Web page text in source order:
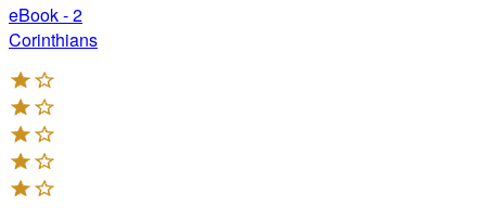
eBook - 2
Corinthians